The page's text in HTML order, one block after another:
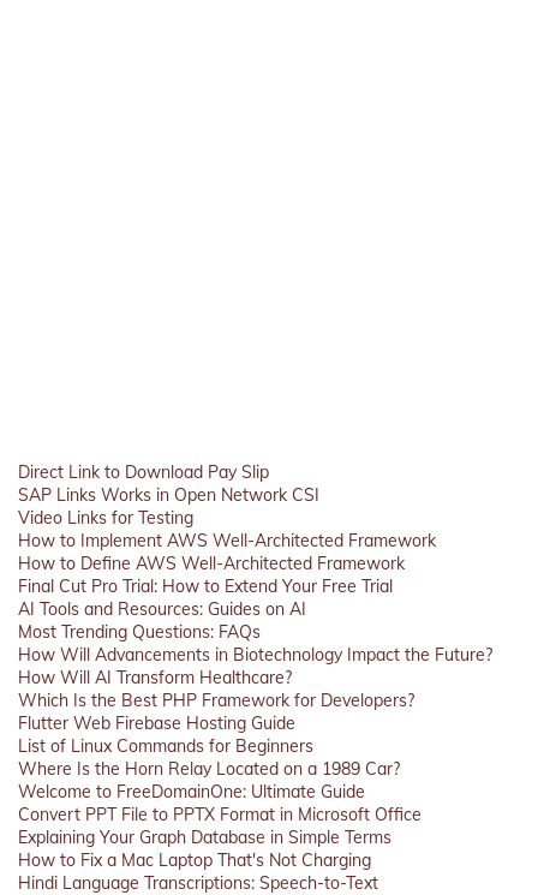
Direct Link to Download Pay Slip
SAP Links Works in Open Network CSI
Video Links for Testing
How to Implement AWS Well-Architected Framework
How to Define AWS Well-Architected Framework
Final Cut Pro Trial: How to Extend Your Free Trial
AI Tools and Resources: Guides on AI
Most Trending Questions: FAQs
How Will Advancements in Biotechnology Impact the Future?
How Will AI Transform Healthcare?
Which Is the Best PHP Framework for Developers?
Flutter Web Firebase Hosting Guide
List of Linux Commands for Beginners
Where Is the Horn Relay Located on a 1989 Car?
Welcome to FreeDomainOne: Ultimate Guide
Convert PPT File to PPTX Format in Microsoft Office
Explaining Your Graph Database in Simple Terms
How to Fix a Mac Laptop That's Not Charging
Hindi Language Transcriptions: Speech-to-Text